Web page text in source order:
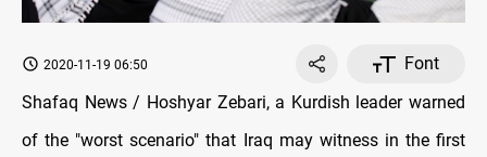
2020-11-19 06:50
Font
Shafaq News / Hoshyar Zebari, a Kurdish leader warned
of the "worst scenario" that Iraq may witness in the first